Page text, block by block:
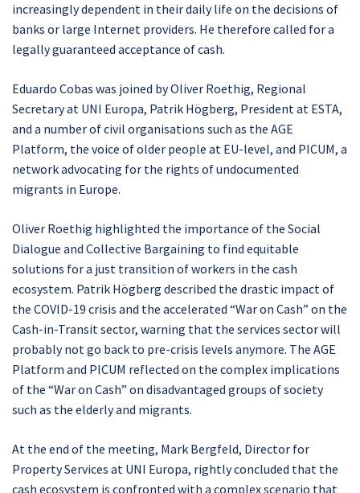
increasingly dependent in their daily life on the decisions of
banks or large Internet providers. He therefore called for a
legally guaranteed acceptance of cash.
Eduardo Cobas was joined by Oliver Roethig, Regional
Secretary at UNI Europa, Patrik Högberg, President at ESTA,
and a number of civil organisations such as the AGE
Platform, the voice of older people at EU-level, and PICUM, a
network advocating for the rights of undocumented
migrants in Europe.
Oliver Roethig highlighted the importance of the Social
Dialogue and Collective Bargaining to find equitable
solutions for a just transition of workers in the cash
ecosystem. Patrik Högberg described the drastic impact of
the COVID-19 crisis and the accelerated “War on Cash” on the
Cash-in-Transit sector, warning that the services sector will
probably not go back to pre-crisis levels anymore. The AGE
Platform and PICUM reflected on the complex implications
of the “War on Cash” on disadvantaged groups of society
such as the elderly and migrants.
At the end of the meeting, Mark Bergfeld, Director for
Property Services at UNI Europa, rightly concluded that the
cash ecosystem is confronted with a complex scenario that